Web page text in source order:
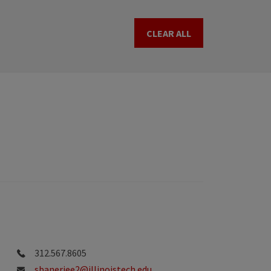
CLEAR ALL
312.567.8605